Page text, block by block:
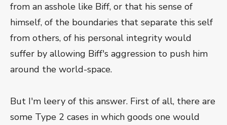
from an asshole like Biff, or that his sense of
himself, of the boundaries that separate this self
from others, of his personal integrity would
suffer by allowing Biff's aggression to push him
around the world-space.
But I'm leery of this answer. First of all, there are
some Type 2 cases in which goods one would